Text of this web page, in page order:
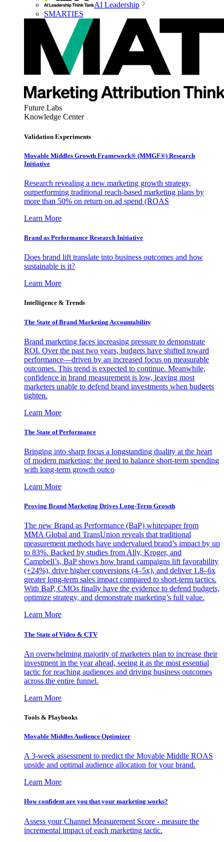
AI Leadership
SMARTIES
Future Labs
Knowledge Center
Validation Experiments
Movable Middles Growth Framework® (MMGF®) Research
Initiative
Research revealing a new marketing growth strategy,
outperforming traditional reach-based marketing plans by
more than 50% on return on ad spend (ROAS
Learn More
Brand as Performance Research Initiative
Does brand lift translate into business outcomes and how
sustainable is it?
Learn More
Intelligence & Trends
The State of Brand Marketing Accountability
Brand marketing faces increasing pressure to demonstrate
ROI. Over the past two years, budgets have shifted toward
performance—driven by an increased focus on measurable
outcomes. This trend is expected to continue. Meanwhile,
confidence in brand measurement is low, leaving most
marketers unable to defend brand investments when budgets
tighten.
Learn More
The State of Performance
Bringing into sharp focus a longstanding duality at the heart
of modern marketing: the need to balance short-term spending
with long-term growth outco
Learn More
Proving Brand Marketing Drives Long-Term Growth
The new Brand as Performance (BaP) whitepaper from
MMA Global and TransUnion reveals that traditional
measurement methods have undervalued brand’s impact by up
to 83%. Backed by studies from Ally, Kroger, and
Campbell’s, BaP shows how brand campaigns lift favorability
(+24%), drive higher conversions (4–5x), and deliver 1.8–6x
greater long-term sales impact compared to short-term tactics.
With BaP, CMOs finally have the evidence to defend budgets,
optimize strategy, and demonstrate marketing’s full value.
Learn More
The State of Video & CTV
An overwhelming majority of marketers plan to increase their
investment in the year ahead, seeing it as the most essential
tactic for reaching audiences and driving business outcomes
across the entire funnel.
Learn More
Tools & Playbooks
Movable Middles Audience Optimizer
A 3-week assessment to predict the Movable Middle ROAS
upside and optimal audience allocation for your brand.
Learn More
How confident are you that your marketing works?
Assess your Channel Measurement Score - measure the
incremental impact of each marketing tactic.